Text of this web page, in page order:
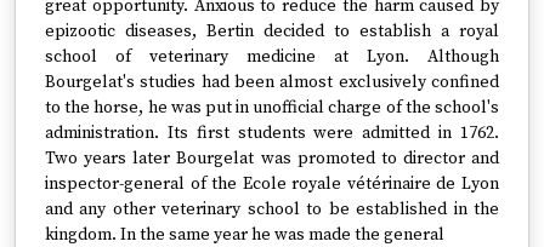
great opportunity. Anxious to reduce the harm caused by
epizootic diseases, Bertin decided to establish a royal
school of veterinary medicine at Lyon. Although
Bourgelat's studies had been almost exclusively confined
to the horse, he was put in unofficial charge of the school's
administration. Its first students were admitted in 1762.
Two years later Bourgelat was promoted to director and
inspector-general of the Ecole royale vétérinaire de Lyon
and any other veterinary school to be established in the
kingdom. In the same year he was made the general